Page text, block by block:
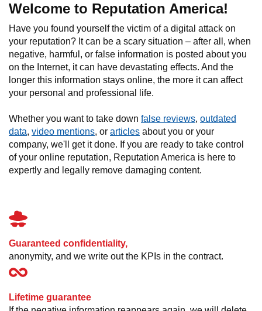
Welcome to Reputation America!
Have you found yourself the victim of a digital attack on
your reputation? It can be a scary situation – after all, when
negative, harmful, or false information is posted about you
on the Internet, it can have devastating effects. And the
longer this information stays online, the more it can affect
your personal and professional life.
Whether you want to take down false reviews, outdated
data, video mentions, or articles about you or your
company, we'll get it done. If you are ready to take control
of your online reputation, Reputation America is here to
expertly and legally remove damaging content.
Guaranteed confidentiality,
anonymity, and we write out the KPIs in the contract.
Lifetime guarantee